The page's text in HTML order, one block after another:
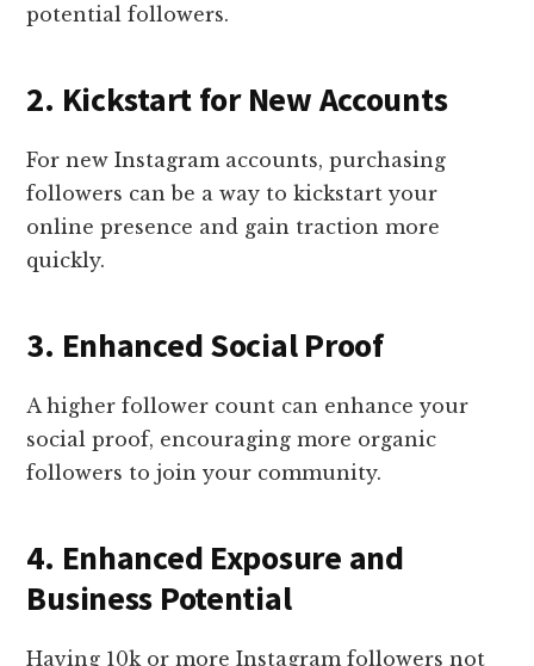
potential followers.
2. Kickstart for New Accounts
For new Instagram accounts, purchasing
followers can be a way to kickstart your
online presence and gain traction more
quickly.
3. Enhanced Social Proof
A higher follower count can enhance your
social proof, encouraging more organic
followers to join your community.
4. Enhanced Exposure and
Business Potential
Having 10k or more Instagram followers not